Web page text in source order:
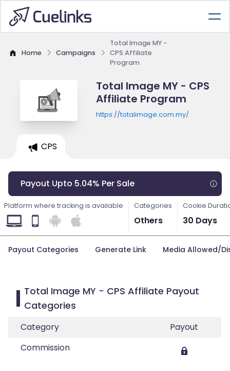
Home Campaigns
Total Image MY -
CPS Affiliate
Program
Total Image MY - CPS
Affiliate Program
https://totalimage.com.my/
CPS
Payout Upto 5.04% Per Sale
Platform where tracking is available Categories
Others
Cookie
30 Days
Payout Categories Generate Link Media Allowed/
Total Image MY - CPS Affiliate Payout
Categories
Category
Payout
Commission